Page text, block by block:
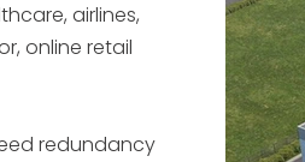
airlines,
online retail
redundancy